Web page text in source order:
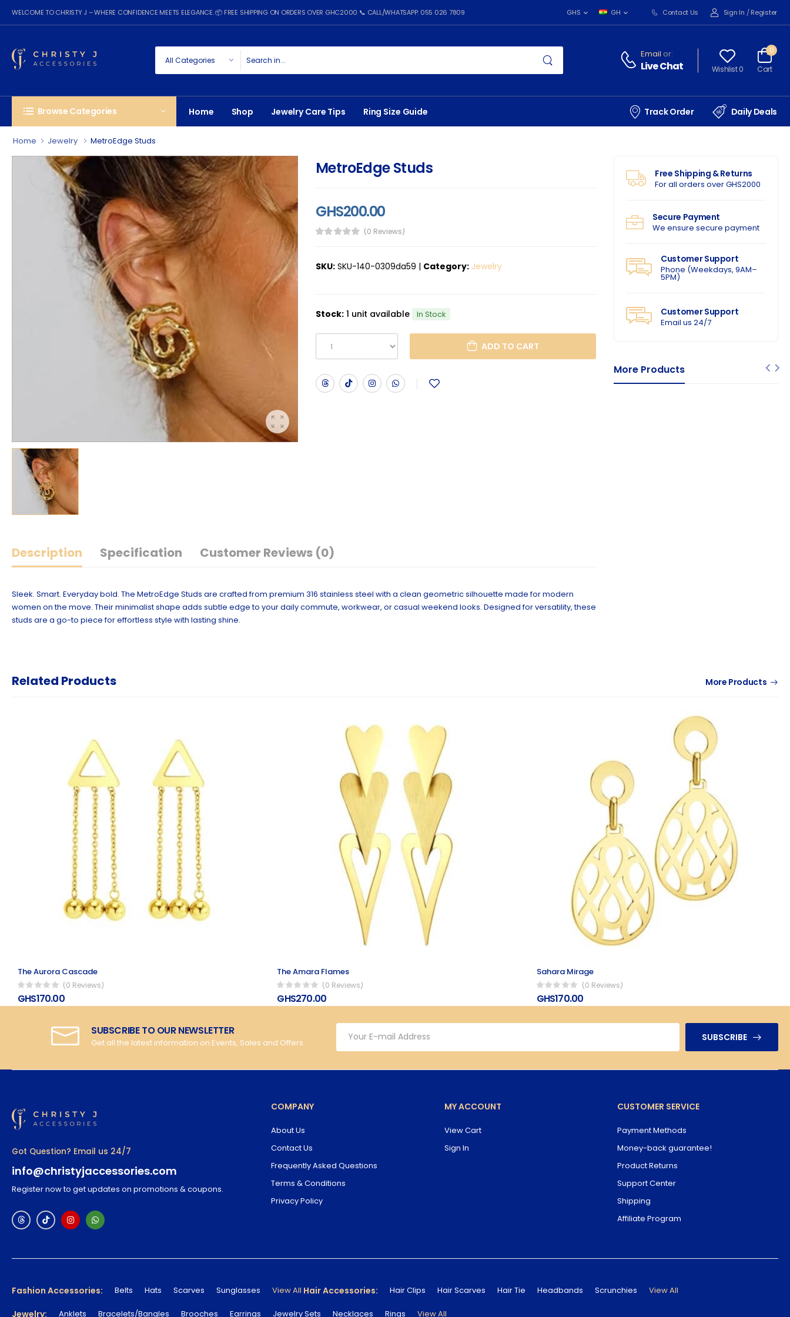
WELCOME TO CHRISTY J – WHERE CONFIDENCE MEETS ELEGANCE. 📦 FREE SHIPPING ON ORDERS OVER GHC2000 📞 CALL/WHATSAPP: 055 026 7809 GHS GH Contact Us Sign In / Register
Email or:
Live Chat Wishlist 0
0
Cart
Browse Categories Home Shop Jewelry Care Tips Ring Size Guide Track Order Daily Deals
Home Jewelry MetroEdge Studs
MetroEdge Studs
GHS200.00
(0 Reviews)
SKU: SKU-140-0309da59 | Category: Jewelry
Stock: 1 unit available In Stock
ADD TO CART
Description Specification Customer Reviews (0)
Sleek. Smart. Everyday bold. The MetroEdge Studs are crafted from premium 316 stainless steel with a clean geometric silhouette made for modern
women on the move. Their minimalist shape adds subtle edge to your daily commute, workwear, or casual weekend looks. Designed for versatility, these
studs are a go-to piece for effortless style with lasting shine.
Free Shipping & Returns
For all orders over GHS2000
Secure Payment
We ensure secure payment
Customer Support
Phone (Weekdays, 9AM–
5PM)
Customer Support
Email us 24/7
More Products
Related Products More Products
The Aurora Cascade
(0 Reviews)
GHS170.00
The Amara Flames
(0 Reviews)
GHS270.00
Sahara Mirage
(0 Reviews)
GHS170.00
SUBSCRIBE TO OUR NEWSLETTER
Get all the latest information on Events, Sales and Offers. SUBSCRIBE
Got Question? Email us 24/7
info@christyjaccessories.com
Register now to get updates on promotions & coupons.
COMPANY
About Us
Contact Us
Frequently Asked Questions
Terms & Conditions
Privacy Policy
MY ACCOUNT
View Cart
Sign In
CUSTOMER SERVICE
Payment Methods
Money-back guarantee!
Product Returns
Support Center
Shipping
Affiliate Program
Fashion Accessories: Belts Hats Scarves Sunglasses View All Hair Accessories: Hair Clips Hair Scarves Hair Tie Headbands Scrunchies View All
Jewelry: Anklets Bracelets/Bangles Brooches Earrings Jewelry Sets Necklaces Rings View All